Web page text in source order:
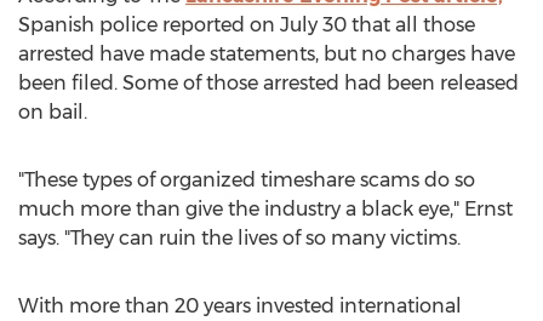
Spanish police reported on July 30 that all those
arrested have made statements, but no charges have
been filed. Some of those arrested had been released
on bail.
"These types of organized timeshare scams do so
much more than give the industry a black eye," Ernst
says. "They can ruin the lives of so many victims.
With more than 20 years invested international